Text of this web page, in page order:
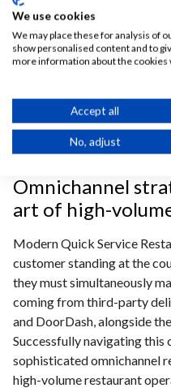
automatically routes
kitchen prep stations,
human error while
A comprehensive
Whether managing
thru optimization
front-of-house and
Omnichannel
art of high-
Modern Quick Service
customer standing at the
they must simultaneously
coming from third-party
and DoorDash, alongside
Successfully navigating this
sophisticated omnichannel
high-volume restaurant
We use cookies
We may place these for analysis of
show personalised content and to
more information about the cookies
Accept all
No, adjust